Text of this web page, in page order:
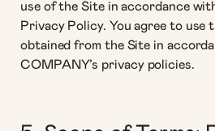
use of the Site in accordance
Privacy Policy. You agree to use
obtained from the Site in
COMPANY’s privacy policies.